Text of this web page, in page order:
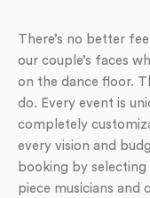
There’s no better
our couple’s faces
on the dance floor.
do. Every event is
completely
every vision and
booking by
piece musicians and